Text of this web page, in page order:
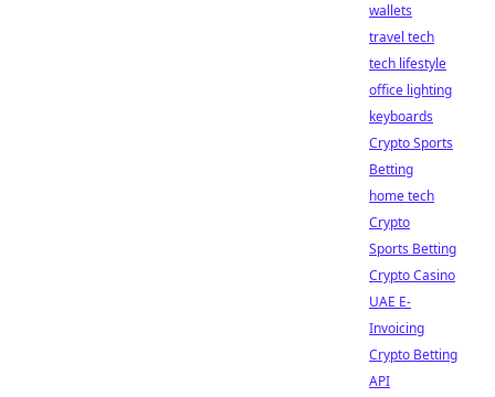
wallets
travel tech
tech lifestyle
office lighting
keyboards
Crypto Sports
Betting
home tech
Crypto
Sports Betting
Crypto Casino
UAE E-
Invoicing
Crypto Betting
API